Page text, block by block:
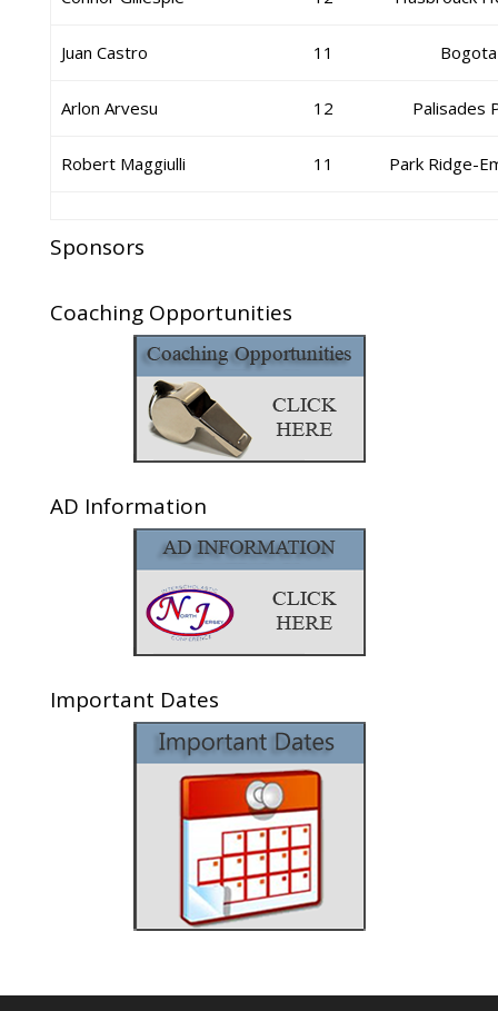
Juan Castro 11 Bogota
Arlon Arvesu 12 Palisades
Robert Maggiulli 11 Park Ridge-
Sponsors
Coaching Opportunities
AD Information
Important Dates